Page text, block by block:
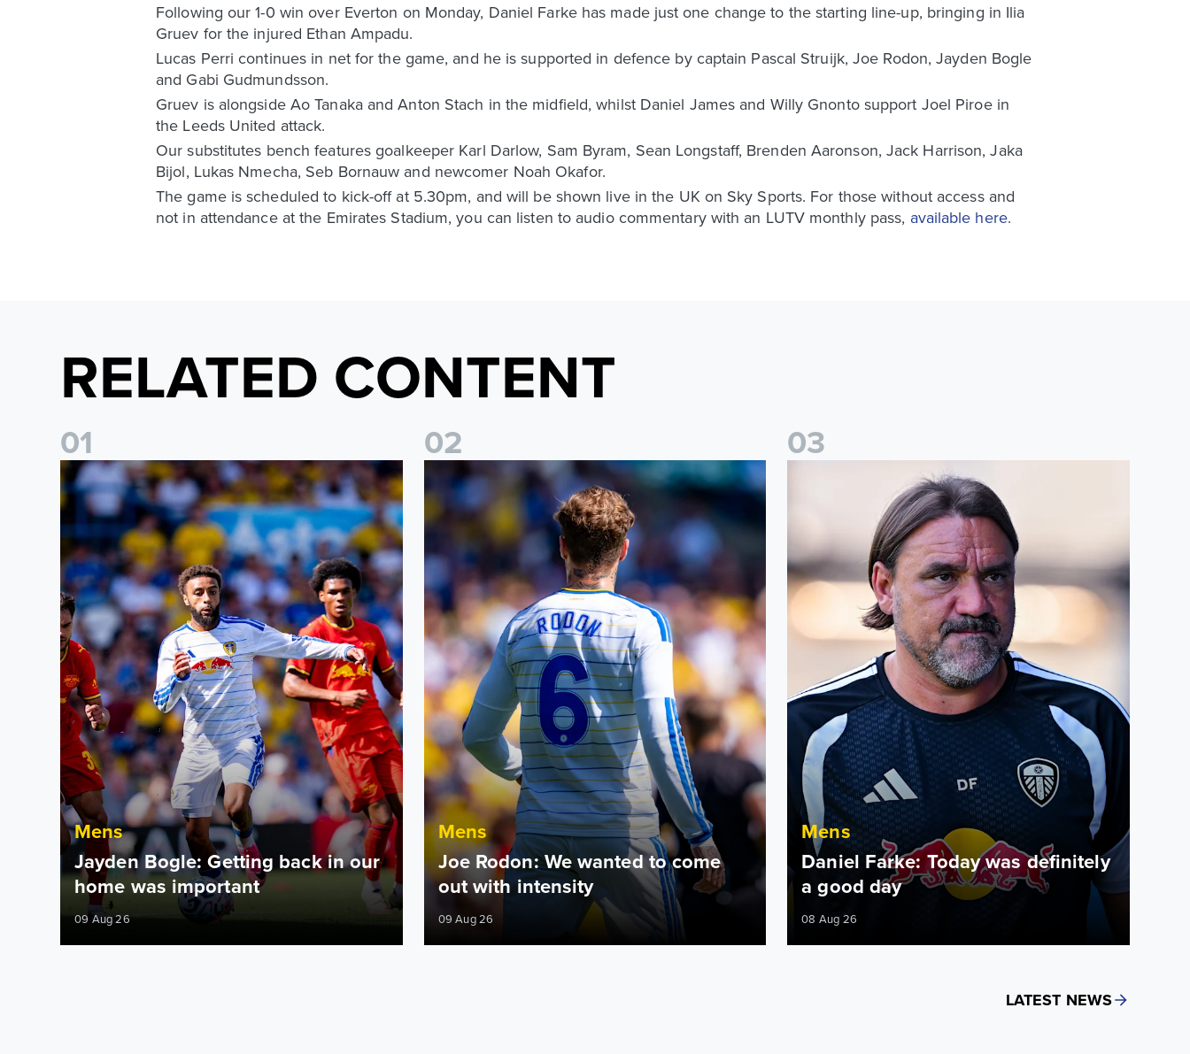
Following our 1-0 win over Everton on Monday, Daniel Farke has made just one change to the starting line-up, bringing in Ilia
Gruev for the injured Ethan Ampadu.
Lucas Perri continues in net for the game, and he is supported in defence by captain Pascal Struijk, Joe Rodon, Jayden Bogle
and Gabi Gudmundsson.
Gruev is alongside Ao Tanaka and Anton Stach in the midfield, whilst Daniel James and Willy Gnonto support Joel Piroe in
the Leeds United attack.
Our substitutes bench features goalkeeper Karl Darlow, Sam Byram, Sean Longstaff, Brenden Aaronson, Jack Harrison, Jaka
Bijol, Lukas Nmecha, Seb Bornauw and newcomer Noah Okafor.
The game is scheduled to kick-off at 5.30pm, and will be shown live in the UK on Sky Sports. For those without access and
not in attendance at the Emirates Stadium, you can listen to audio commentary with an LUTV monthly pass, available here.
RELATED CONTENT
01
Jayden Bogle: Getting back in our home was important
Mens
Jayden Bogle: Getting back in our
home was important
09 Aug 26
02
Joe Rodon: We wanted to come out with intensity
Mens
Joe Rodon: We wanted to come
out with intensity
09 Aug 26
03
Mens
Daniel Farke: Today was definitely
a good day
08 Aug 26
LATEST NEWS